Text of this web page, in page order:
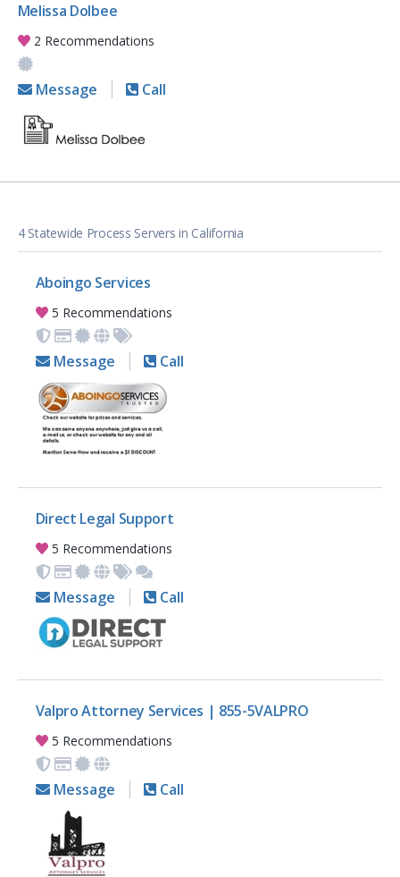
Melissa Dolbee
2 Recommendations
Message Call
4 Statewide Process Servers in California
Aboingo Services
5 Recommendations
Message Call
Direct Legal Support
5 Recommendations
Message Call
Valpro Attorney Services | 855-5VALPRO
5 Recommendations
Message Call